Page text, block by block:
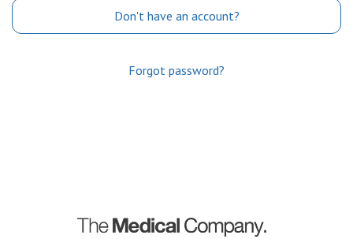
Don't have an account?
Forgot password?